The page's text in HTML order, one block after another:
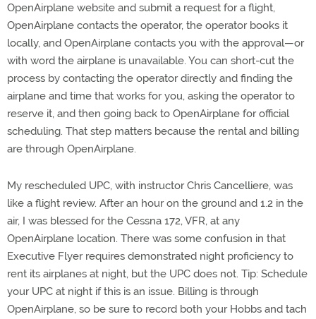
OpenAirplane website and submit a request for a flight,
OpenAirplane contacts the operator, the operator books it
locally, and OpenAirplane contacts you with the approval—or
with word the airplane is unavailable. You can short-cut the
process by contacting the operator directly and finding the
airplane and time that works for you, asking the operator to
reserve it, and then going back to OpenAirplane for official
scheduling. That step matters because the rental and billing
are through OpenAirplane.
My rescheduled UPC, with instructor Chris Cancelliere, was
like a flight review. After an hour on the ground and 1.2 in the
air, I was blessed for the Cessna 172, VFR, at any
OpenAirplane location. There was some confusion in that
Executive Flyer requires demonstrated night proficiency to
rent its airplanes at night, but the UPC does not. Tip: Schedule
your UPC at night if this is an issue. Billing is through
OpenAirplane, so be sure to record both your Hobbs and tach